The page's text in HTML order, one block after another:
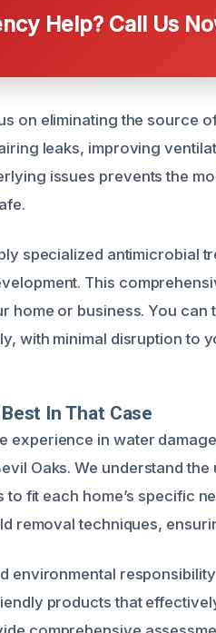
Help? Call Us
on eliminating the source
leaks, improving
issues prevents the
specialized antimicrobial
This
home or business. You
with minimal disruption to
In That Case
experience in water
Oaks. We understand
fit each home’s specific
removal techniques,
environmental
products that